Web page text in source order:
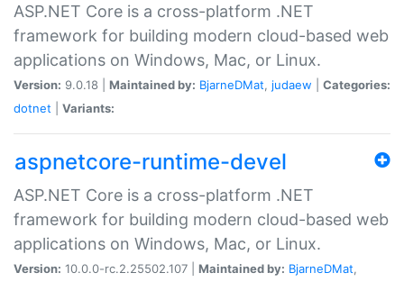
ASP.NET Core is a cross-platform .NET
framework for building modern cloud-based web
applications on Windows, Mac, or Linux.
Version: 9.0.18 | Maintained by: BjarneDMat, judaew
Categories:
dotnet
Variants:
aspnetcore-runtime-devel
ASP.NET Core is a cross-platform .NET
framework for building modern cloud-based web
applications on Windows, Mac, or Linux.
Version: 10.0.0-rc.2.25502.107 | Maintained by: BjarneDMat,